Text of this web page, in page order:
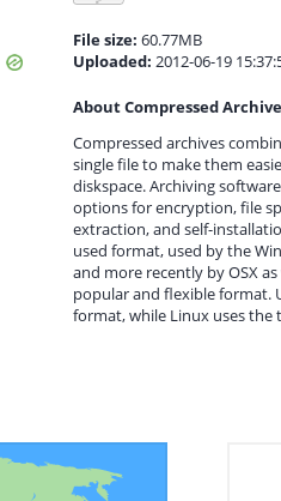
File size: 60.77MB
Uploaded: 2012-06-19
About Compressed
Compressed archives
single file to make them
diskspace. Archiving
options for encryption, file
extraction, and self-
used format, used by the
and more recently by OSX as
popular and flexible format.
format, while Linux uses the